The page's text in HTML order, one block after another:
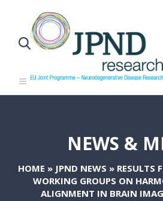
NEWS &
HOME » JPND NEWS » RESULTS
WORKING GROUPS ON
ALIGNMENT IN BRAIN